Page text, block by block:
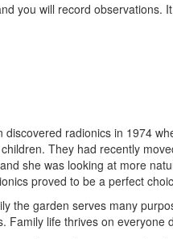
you will record observations.
discovered radionics in 1974
They had recently
she was looking at more
proved to be a perfect
the garden serves many
Family life thrives on everyone